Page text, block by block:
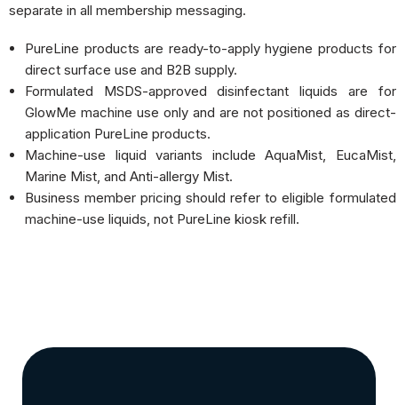
separate in all membership messaging.
PureLine products are ready-to-apply hygiene products for
direct surface use and B2B supply.
Formulated MSDS-approved disinfectant liquids are for
GlowMe machine use only and are not positioned as direct-
application PureLine products.
Machine-use liquid variants include AquaMist, EucaMist,
Marine Mist, and Anti-allergy Mist.
Business member pricing should refer to eligible formulated
machine-use liquids, not PureLine kiosk refill.